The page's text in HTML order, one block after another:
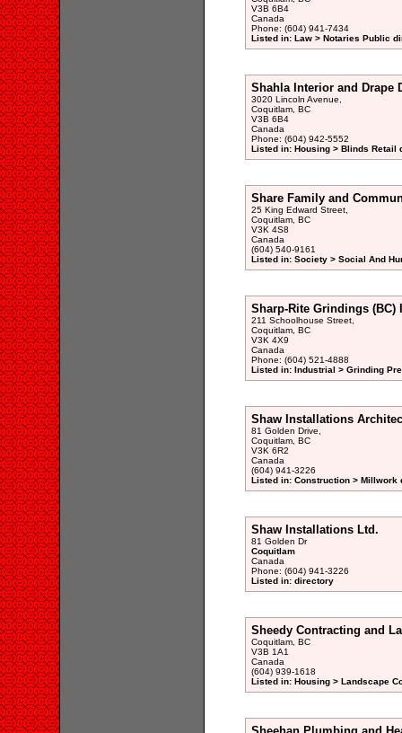
V3B 6B4
Canada
Phone: (604) 941-7434
Listed in: Law > Notaries Public
Shahla Interior and Drape
3020 Lincoln Avenue,
Coquitlam, BC
V3B 6B4
Canada
Phone: (604) 942-5552
Listed in: Housing > Blinds Retail
Share Family and
25 King Edward Street,
Coquitlam, BC
V3K 4S8
Canada
(604) 540-9161
Listed in: Society > Social And
Sharp-Rite Grindings (BC)
211 Schoolhouse Street,
Coquitlam, BC
V3K 4X9
Canada
Phone: (604) 521-4888
Listed in: Industrial > Grinding
Shaw Installations
81 Golden Drive,
Coquitlam, BC
V3K 6R2
Canada
(604) 941-3226
Listed in: Construction > Millwork
Shaw Installations Ltd.
81 Golden Dr
Coquitlam
Canada
Phone: (604) 941-3226
Listed in: directory
Sheedy Contracting and
Coquitlam, BC
V3B 1A1
Canada
(604) 939-1618
Listed in: Housing > Landscape